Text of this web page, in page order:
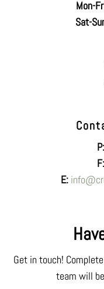
Mon-
Sat-
P:
F:
E:
Get in touch!
team will